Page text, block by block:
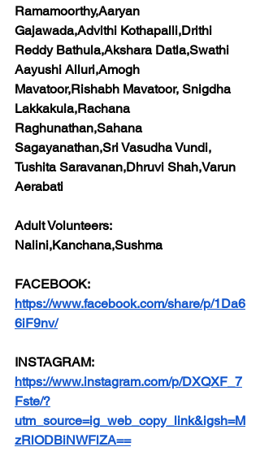
Ramamoorthy,Aaryan
Gajawada,Advithi Kothapalli,Drithi
Reddy Bathula,Akshara Datla,Swathi
Aayushi Alluri,Amogh
Mavatoor,Rishabh Mavatoor, Snigdha
Lakkakula,Rachana
Raghunathan,Sahana
Sagayanathan,Sri Vasudha Vundi,
Tushita Saravanan,Dhruvi Shah,Varun
Aerabati
Adult Volunteers:
Nalini,Kanchana,Sushma
FACEBOOK:
https://www.facebook.com/share/p/1Da6
6iF9nv/
INSTAGRAM:
https://www.instagram.com/p/DXQXF_7
Fste/?
utm_source=ig_web_copy_link&igsh=M
zRlODBiNWFlZA==